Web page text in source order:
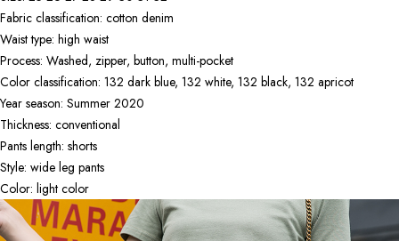
Fabric classification: cotton denim
Waist type: high waist
Process: Washed, zipper, button, multi-pocket
Color classification: 132 dark blue, 132 white, 132 black, 132 apricot
Year season: Summer 2020
Thickness: conventional
Pants length: shorts
Style: wide leg pants
Color: light color